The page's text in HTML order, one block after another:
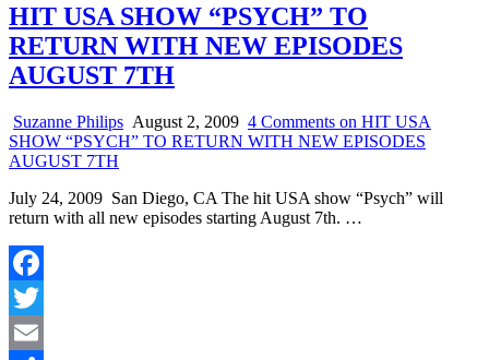
HIT USA SHOW “PSYCH” TO
RETURN WITH NEW EPISODES
AUGUST 7TH
Suzanne Philips August 2, 2009 4 Comments on HIT USA
SHOW “PSYCH” TO RETURN WITH NEW EPISODES
AUGUST 7TH
July 24, 2009 San Diego, CA The hit USA show “Psych” will
return with all new episodes starting August 7th. …
Facebook
Twitter